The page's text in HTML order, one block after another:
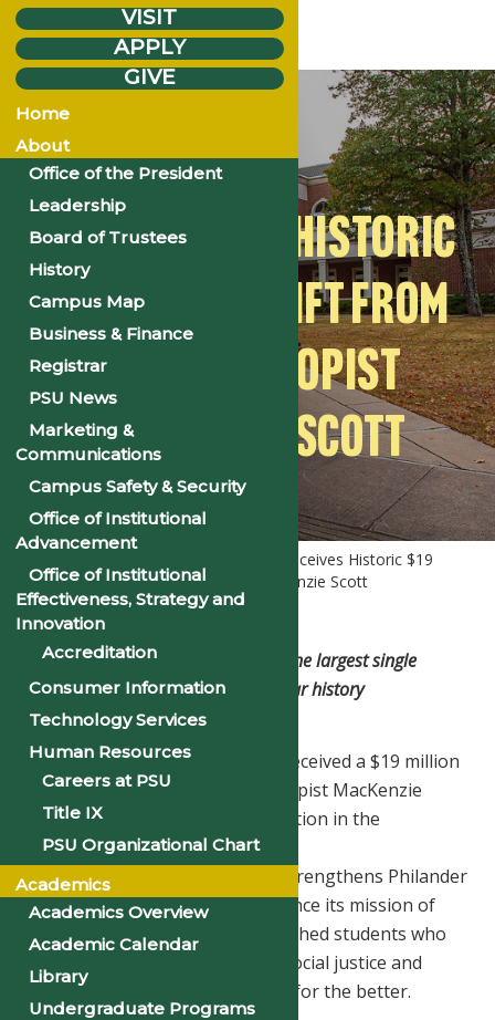
Friday Nov.
14
2025
PSU RECEIVES HISTORIC
$19 MILLION GIFT FROM
PHILANTHROPIST
MACKENZIE SCOTT
PSU Receives Historic $19
Million Gift from Philanthropist MacKenzie Scott
Transformative investment marks the largest single
donation in the institution’s 148-year history
Philander Smith University has received a $19 million
unrestricted gift from philanthropist MacKenzie
Scott, the largest single contribution in the
University’s 148-year history.
This extraordinary investment strengthens Philander
Smith University’s ability to advance its mission of
educating academically accomplished students who
are grounded as advocates for social justice and
determined to change the world for the better.
VISIT
APPLY
GIVE
Home
About
Office of the President
Leadership
Board of Trustees
History
Campus Map
Business & Finance
Registrar
PSU News
Marketing &
Communications
Campus Safety & Security
Office of Institutional
Advancement
Office of Institutional
Effectiveness, Strategy and
Innovation
Accreditation
Consumer Information
Technology Services
Human Resources
Careers at PSU
Title IX
PSU Organizational Chart
Academics
Academics Overview
Academic Calendar
Library
Undergraduate Programs